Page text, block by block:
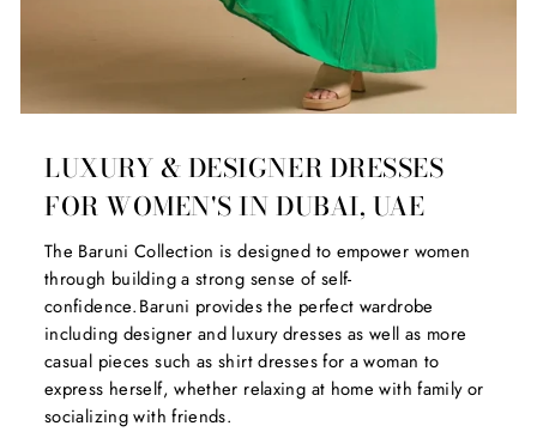
LUXURY & DESIGNER DRESSES
FOR WOMEN'S IN DUBAI, UAE
The Baruni Collection is designed to empower women
through building a strong sense of self-
confidence. Baruni provides the perfect wardrobe
including designer and luxury dresses as well as more
casual pieces such as shirt dresses for a woman to
express herself, whether relaxing at home with family or
socializing with friends.